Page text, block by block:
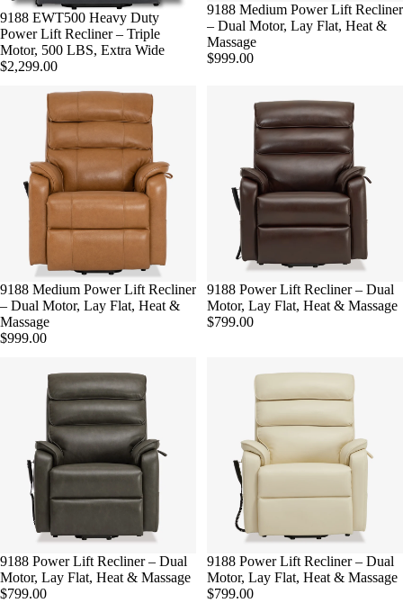
9188 EWT500 Heavy Duty
Power Lift Recliner – Triple
Motor, 500 LBS, Extra Wide
$2,299.00
9188 Medium Power Lift Recliner
– Dual Motor, Lay Flat, Heat &
Massage
$999.00
9188 Medium Power Lift Recliner
– Dual Motor, Lay Flat, Heat &
Massage
$999.00
9188 Power Lift Recliner – Dual
Motor, Lay Flat, Heat & Massage
$799.00
9188 Power Lift Recliner – Dual
Motor, Lay Flat, Heat & Massage
$799.00
9188 Power Lift Recliner – Dual
Motor, Lay Flat, Heat & Massage
$799.00